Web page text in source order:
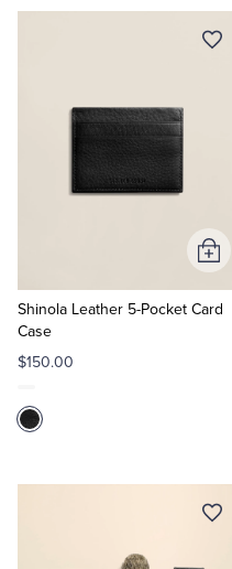
Shinola Leather 5-Pocket Card
Case
$150.00
Add
to
Cart